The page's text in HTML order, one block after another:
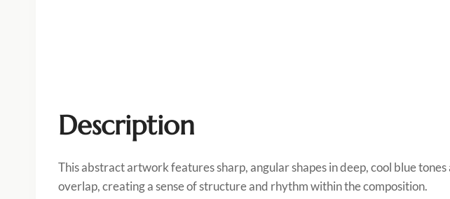
Description
This abstract artwork features sharp, angular shapes in deep, cool blue
overlap, creating a sense of structure and rhythm within the composition.